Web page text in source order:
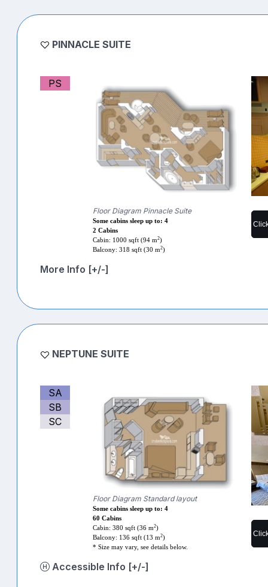
PINNACLE SUITE
PS
Floor Diagram Pinnacle Suite
Some cabins sleep up to: 4
2 Cabins
Cabin: 1000 sqft (94 m2)
Balcony: 318 sqft (30 m2)
More Info [+/-]
NEPTUNE SUITE
SA
SB
SC
Floor Diagram Standard layout
Some cabins sleep up to: 4
60 Cabins
Cabin: 380 sqft (36 m2)
Balcony: 136 sqft (13 m2)
* Size may vary, see details below.
Accessible Info [+/-]